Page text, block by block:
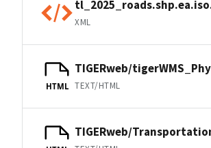
XML
HTML
TIGERweb/
TEXT/HTML
TIGERweb/